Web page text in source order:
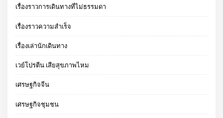
เรื่องราวการเดินทางที่ไม่ธรรมดา
เรื่องราวความสำเร็จ
เรื่องเล่านักเดินทาง
เวย์โปรตีน เสียสุขภาพไหม
เศรษฐกิจจีน
เศรษฐกิจชุมชน